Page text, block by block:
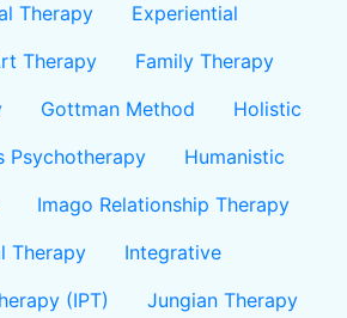
Therapy
Experiential
Therapy
Family Therapy
Gottman Method
Holistic
Psychotherapy
Humanistic
Imago Relationship Therapy
Therapy
Integrative
(IPT)
Jungian Therapy